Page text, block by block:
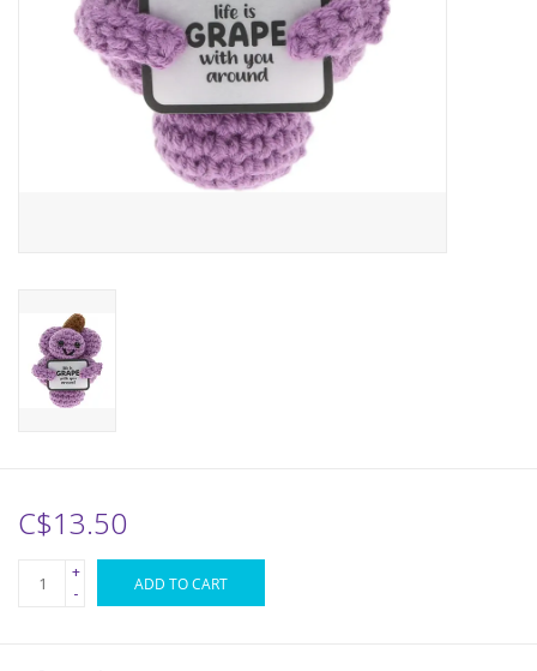
Apparel
Baby & Toddler
Crayola
Games
C$13.50
+
-
ADD TO CART